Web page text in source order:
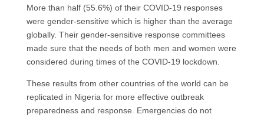
More than half (55.6%) of their COVID-19 responses
were gender-sensitive which is higher than the average
globally. Their gender-sensitive response committees
made sure that the needs of both men and women were
considered during times of the COVID-19 lockdown.
These results from other countries of the world can be
replicated in Nigeria for more effective outbreak
preparedness and response. Emergencies do not